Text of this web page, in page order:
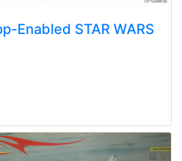
Enabled STAR WARS